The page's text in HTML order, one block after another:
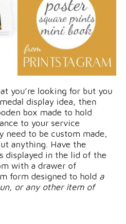
you’re looking for but you
display idea, then
box made to hold
to your service
need to be custom made,
anything. Have the
displayed in the lid of the
with a drawer of
form designed to hold a
or any other item of